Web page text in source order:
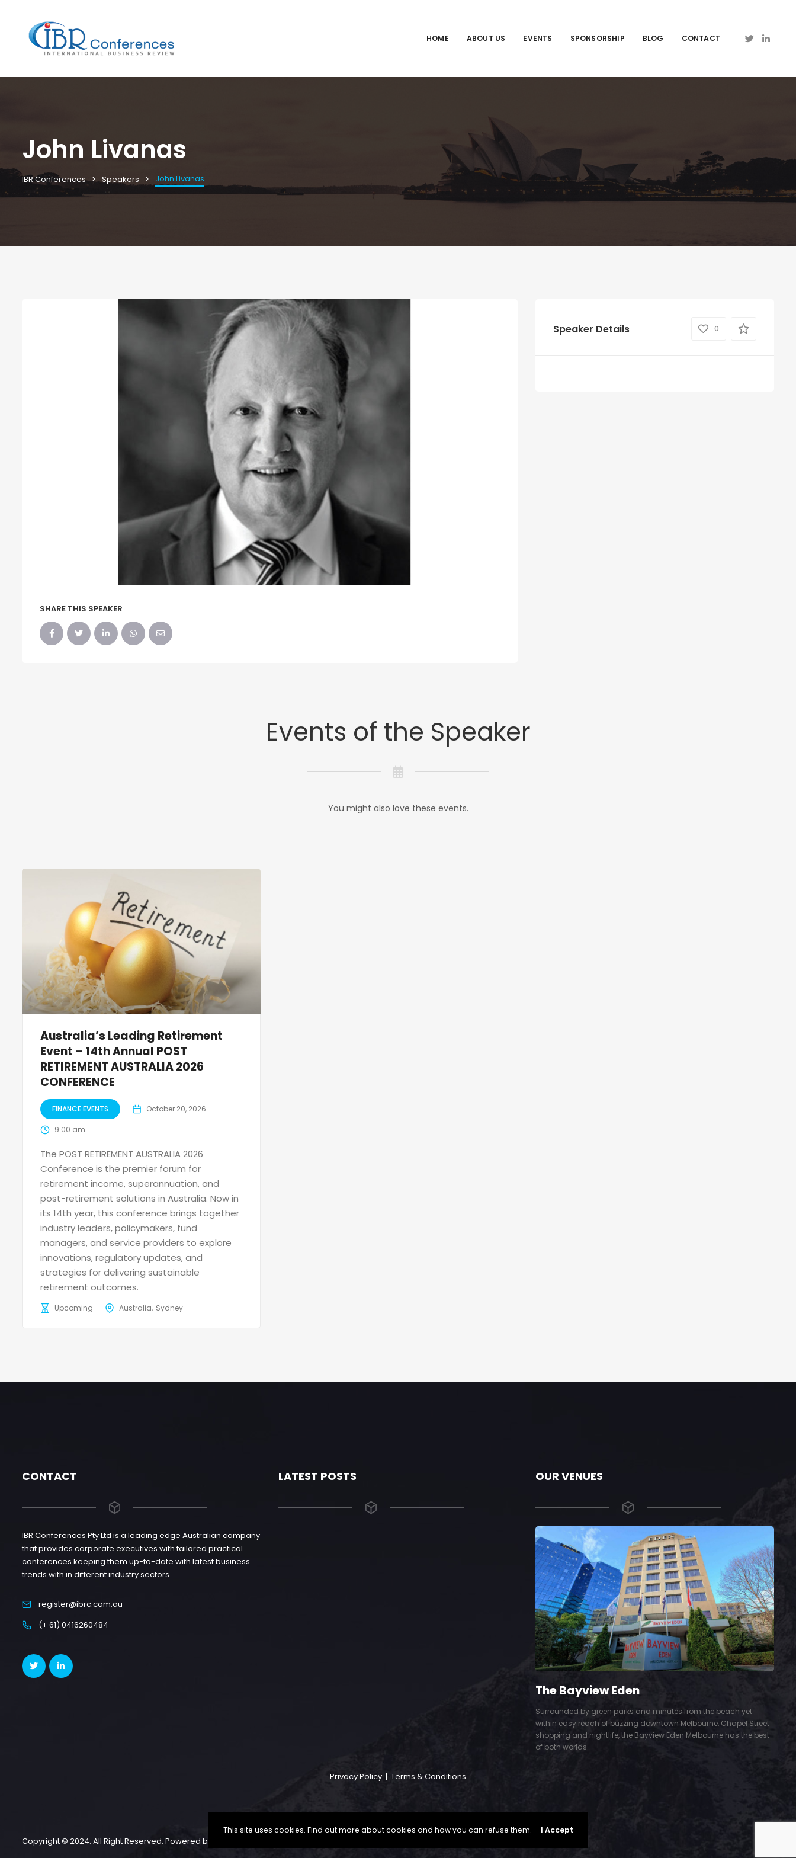
HOME ABOUT US EVENTS SPONSORSHIP BLOG CONTACT
John Livanas
IBR Conferences Speakers John Livanas
SHARE THIS SPEAKER
Speaker Details 0
Events of the Speaker
You might also love these events.
Australia’s Leading Retirement
Event – 14th Annual POST
RETIREMENT AUSTRALIA 2026
CONFERENCE
FINANCE EVENTS October 20, 2026
9:00 am
The POST RETIREMENT AUSTRALIA 2026
Conference is the premier forum for
retirement income, superannuation, and
post-retirement solutions in Australia. Now in
its 14th year, this conference brings together
industry leaders, policymakers, fund
managers, and service providers to explore
innovations, regulatory updates, and
strategies for delivering sustainable
retirement outcomes.
Upcoming Australia Sydney
CONTACT
IBR Conferences Pty Ltd is a leading edge Australian company
that provides corporate executives with tailored practical
conferences keeping them up-to-date with latest business
trends with in different industry sectors.
register@ibrc.com.au
(+ 61) 0416260484
LATEST POSTS OUR VENUES
The Bayview Eden
Surrounded by green parks and minutes from the beach yet
within easy reach of buzzing downtown Melbourne, Chapel Street
shopping and nightlife, the Bayview Eden Melbourne has the best
of both worlds.
Privacy Policy | Terms & Conditions
Copyright © 2024. All Right Reserved. Powered by CallSP
This site uses cookies. Find out more about cookies and how you can refuse them. I Accept